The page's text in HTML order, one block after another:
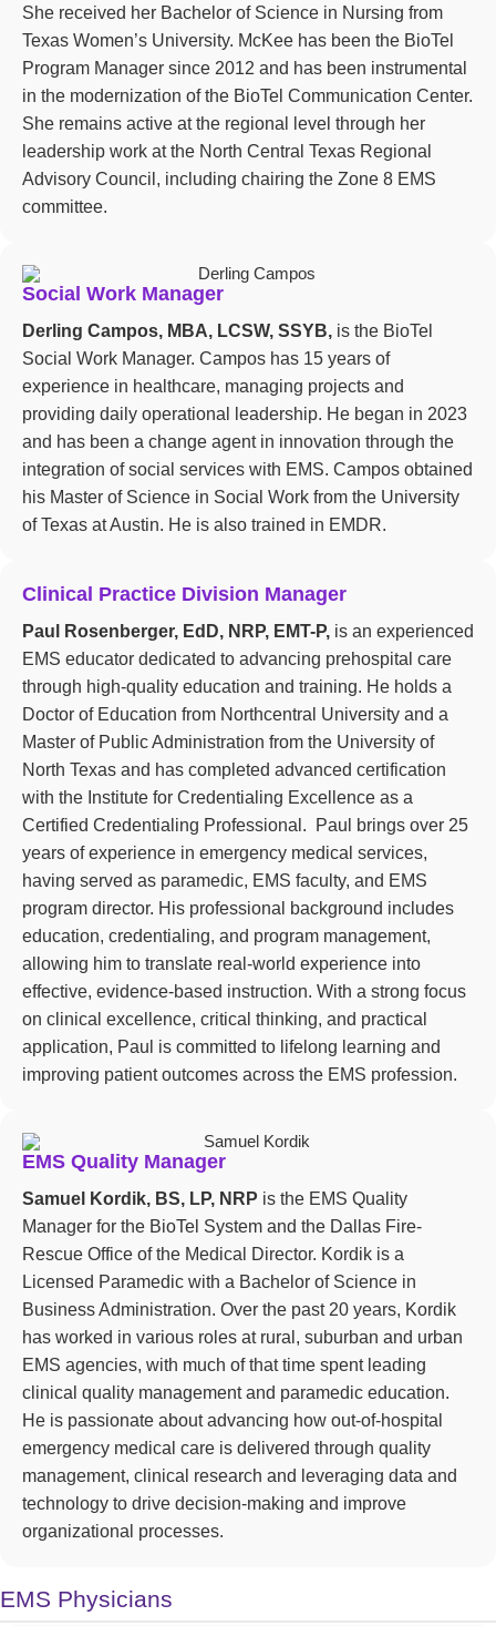
She received her Bachelor of Science in Nursing from
Texas Women’s University. McKee has been the BioTel
Program Manager since 2012 and has been instrumental
in the modernization of the BioTel Communication Center.
She remains active at the regional level through her
leadership work at the North Central Texas Regional
Advisory Council, including chairing the Zone 8 EMS
committee.
Social Work Manager
Derling Campos, MBA, LCSW, SSYB, is the BioTel
Social Work Manager. Campos has 15 years of
experience in healthcare, managing projects and
providing daily operational leadership. He began in 2023
and has been a change agent in innovation through the
integration of social services with EMS. Campos obtained
his Master of Science in Social Work from the University
of Texas at Austin. He is also trained in EMDR.
Clinical Practice Division Manager
Paul Rosenberger, EdD, NRP, EMT-P, is an experienced
EMS educator dedicated to advancing prehospital care
through high-quality education and training. He holds a
Doctor of Education from Northcentral University and a
Master of Public Administration from the University of
North Texas and has completed advanced certification
with the Institute for Credentialing Excellence as a
Certified Credentialing Professional. Paul brings over 25
years of experience in emergency medical services,
having served as paramedic, EMS faculty, and EMS
program director. His professional background includes
education, credentialing, and program management,
allowing him to translate real-world experience into
effective, evidence-based instruction. With a strong focus
on clinical excellence, critical thinking, and practical
application, Paul is committed to lifelong learning and
improving patient outcomes across the EMS profession.
EMS Quality Manager
Samuel Kordik, BS, LP, NRP is the EMS Quality
Manager for the BioTel System and the Dallas Fire-
Rescue Office of the Medical Director. Kordik is a
Licensed Paramedic with a Bachelor of Science in
Business Administration. Over the past 20 years, Kordik
has worked in various roles at rural, suburban and urban
EMS agencies, with much of that time spent leading
clinical quality management and paramedic education.
He is passionate about advancing how out-of-hospital
emergency medical care is delivered through quality
management, clinical research and leveraging data and
technology to drive decision-making and improve
organizational processes.
EMS Physicians